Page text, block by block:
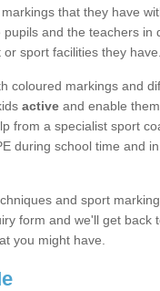
that they have
and the teachers in
sport facilities they have.
coloured markings and
active and enable
from a specialist sport
during school time and in
and sport
form and we'll get back
you might have.